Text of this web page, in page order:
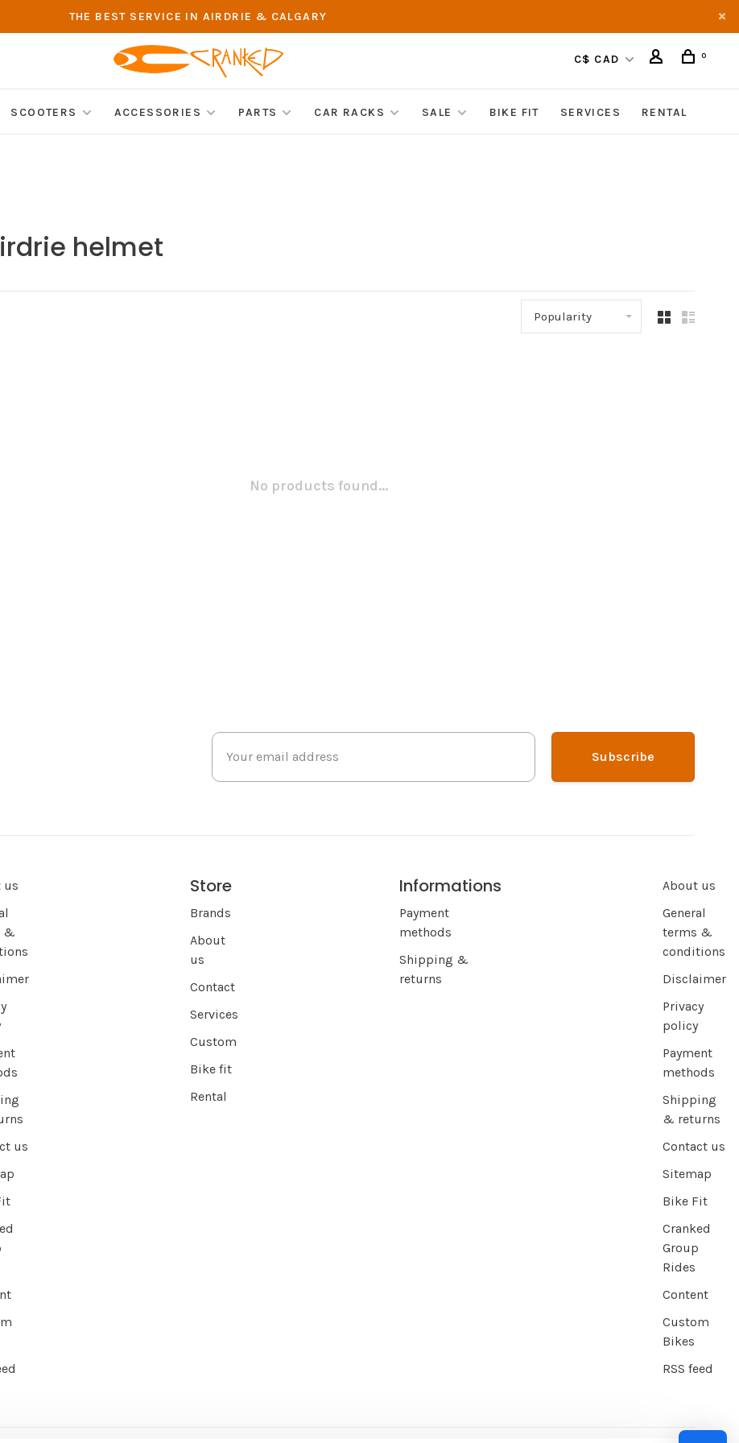
THE BEST SERVICE IN AIRDRIE & CALGARY
C$ CAD 0
SCOOTERS ACCESSORIES PARTS CAR RACKS SALE BIKE FIT SERVICES RENTAL
helmet
Popularity
No products found...
Subscribe
us
&
us
Store
Brands
About
us
Contact
Services
Custom
Bike fit
Rental
Informations
Payment
methods
Shipping &
returns
About us
General
terms &
conditions
Disclaimer
Privacy
policy
Payment
methods
Shipping
& returns
Contact us
Sitemap
Bike Fit
Cranked
Group
Rides
Content
Custom
Bikes
RSS feed